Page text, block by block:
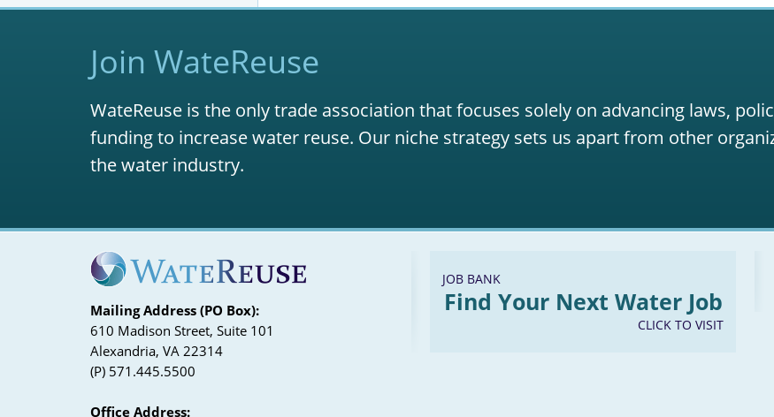
Join WateReuse
WateReuse is the only trade association that focuses solely on advancing laws,
funding to increase water reuse. Our niche strategy sets us apart from other
the water industry.
Mailing Address (PO Box):
610 Madison Street, Suite 101
Alexandria, VA 22314
(P) 571.445.5500
Office Address:
JOB BANK
Find Your Next Water Job
CLICK TO VISIT